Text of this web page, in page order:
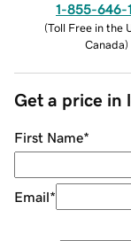
1-855-646-
(Toll Free in the
Canada)
Get a price in
First Name*
Email*